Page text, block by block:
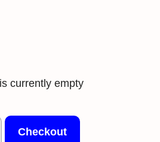
currently empty
Checkout